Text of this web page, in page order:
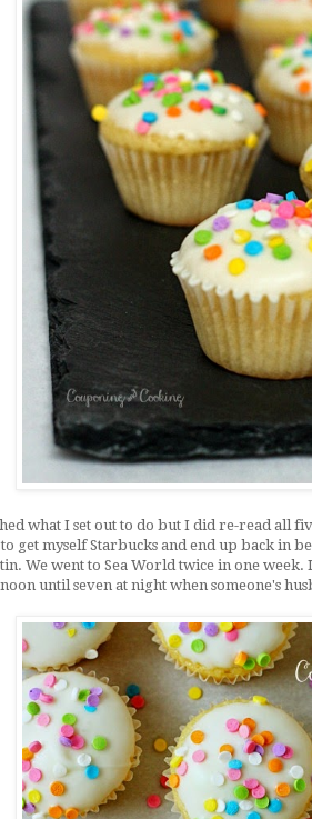
what I set out to do but I did re-read all
get myself Starbucks and end up back in
We went to Sea World twice in one
until seven at night when someone's